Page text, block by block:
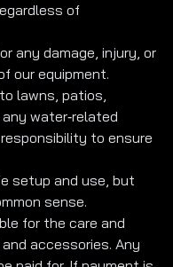
of
any damage, injury, or
our equipment.
lawns, patios,
water‑related
to ensure
setup and use, but
sense.
for the care and
accessories. Any